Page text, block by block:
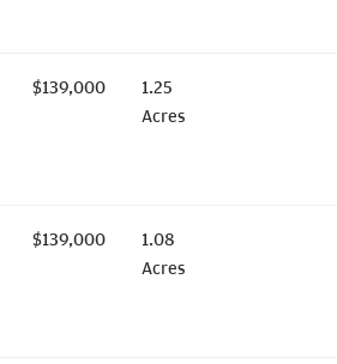
$139,000
1.25
Acres
$139,000
1.08
Acres